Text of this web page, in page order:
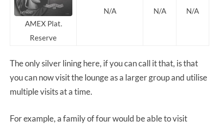
AMEX Plat.
Reserve
N/A N/A N/A
The only silver lining here, if you can call it that, is that
you can now visit the lounge as a larger group and utilise
multiple visits at a time.
For example, a family of four would be able to visit